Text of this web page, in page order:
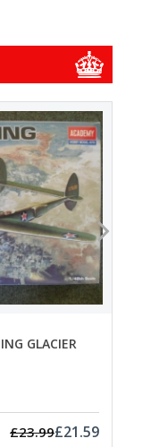
GLACIER
£23.99£21.59